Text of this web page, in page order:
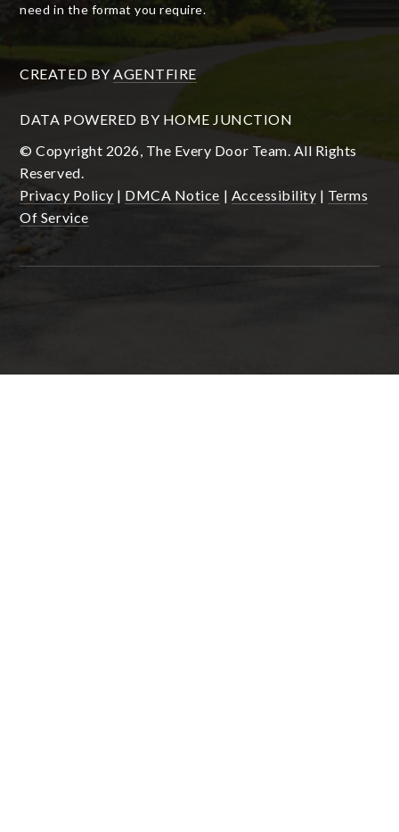
need in the format you require.
CREATED BY AGENTFIRE
DATA POWERED BY HOME JUNCTION
© Copyright 2026, The Every Door Team. All Rights
Reserved.
Privacy Policy | DMCA Notice | Accessibility | Terms
Of Service